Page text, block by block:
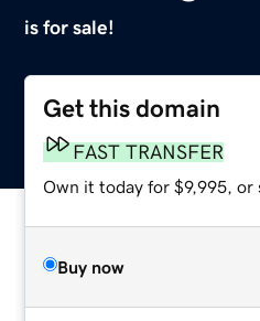
is for sale!
Get this domain
FAST TRANSFER
Own it today for $9,995, or
Buy now